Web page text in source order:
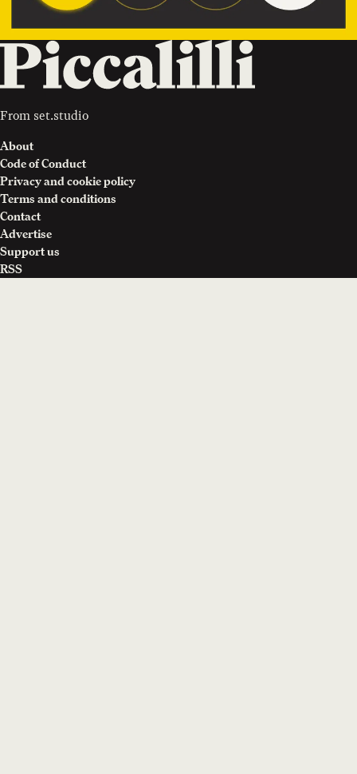
From set.studio
About
Code of Conduct
Privacy and cookie policy
Terms and conditions
Contact
Advertise
Support us
RSS